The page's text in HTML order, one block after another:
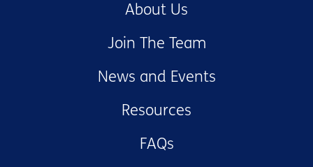
About Us
Join The Team
News and Events
Resources
FAQs